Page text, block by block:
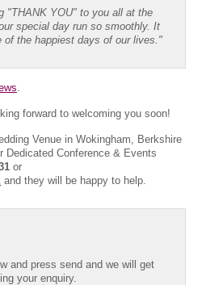
"THANK YOU" to you all at the
special day run so smoothly. It
of the happiest days of our lives."
forward to welcoming you soon!
Venue in Wokingham, Berkshire
Dedicated Conference & Events
or
and they will be happy to help.
and press send and we will get
your enquiry.